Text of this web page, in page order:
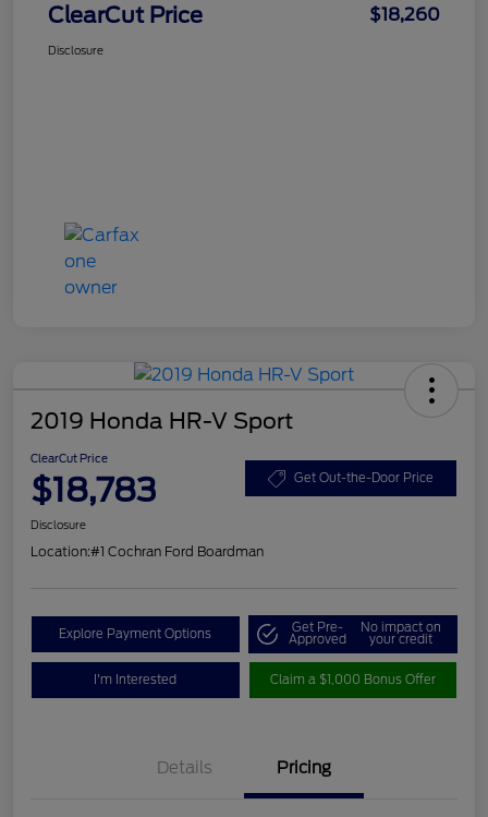
ClearCut Price $18,260
Disclosure
2019 Honda HR-V Sport
ClearCut Price
$18,783 Get Out-the-Door Price
Disclosure
Location:#1 Cochran Ford Boardman
Explore Payment Options Get Pre-
Approved
No impact on
your credit
I'm Interested Claim a $1,000 Bonus Offer
Details Pricing